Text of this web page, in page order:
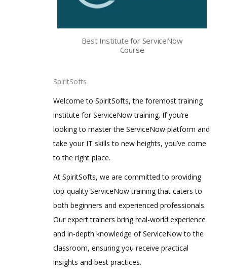
Best Institute for ServiceNow
Course
SpiritSofts
Welcome to SpiritSofts, the foremost training
institute for ServiceNow training. If you’re
looking to master the ServiceNow platform and
take your IT skills to new heights, you’ve come
to the right place.
At SpiritSofts, we are committed to providing
top-quality ServiceNow training that caters to
both beginners and experienced professionals.
Our expert trainers bring real-world experience
and in-depth knowledge of ServiceNow to the
classroom, ensuring you receive practical
insights and best practices.